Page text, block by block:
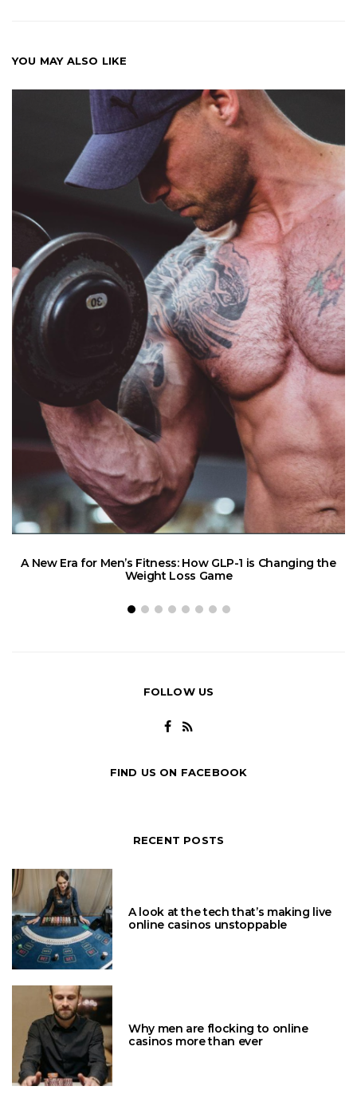
YOU MAY ALSO LIKE
A New Era for Men’s Fitness: How GLP-1 is Changing the
Weight Loss Game
FOLLOW US
FIND US ON FACEBOOK
RECENT POSTS
A look at the tech that’s making live
online casinos unstoppable
Why men are flocking to online
casinos more than ever